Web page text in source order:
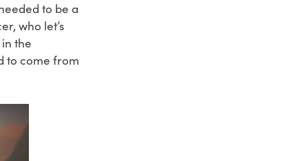
to be a
who let’s
the
to come from